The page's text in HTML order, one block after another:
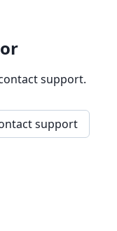
support.
support